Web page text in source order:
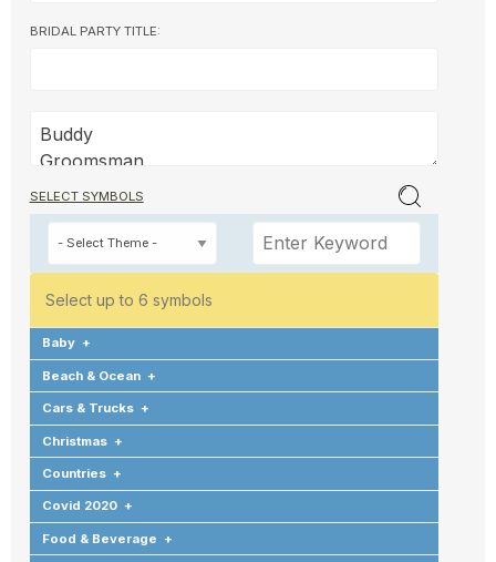
BRIDAL PARTY TITLE:
SELECT SYMBOLS
Select up to 6 symbols
Baby +
Beach & Ocean +
Cars & Trucks +
Christmas +
Countries +
Covid 2020 +
Food & Beverage +